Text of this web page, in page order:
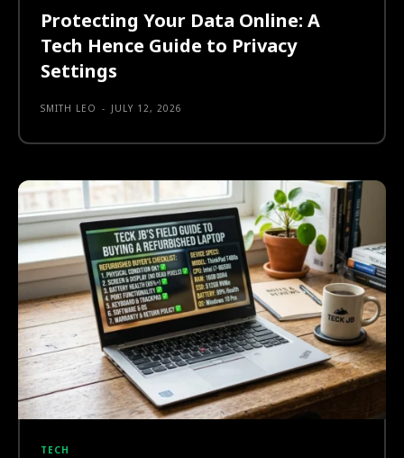
Protecting Your Data Online: A
Tech Hence Guide to Privacy
Settings
SMITH LEO - JULY 12, 2026
TECH